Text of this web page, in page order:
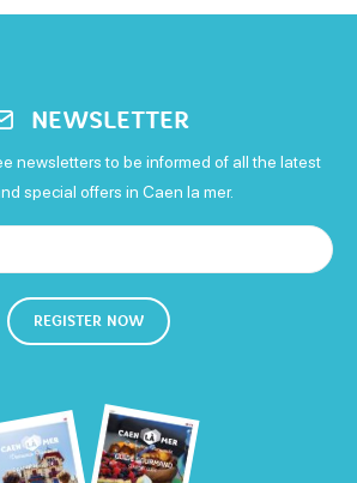
Open
Open
NEWSLETTER
newsletters to be informed of all the latest
special offers in Caen la mer.
REGISTER NOW